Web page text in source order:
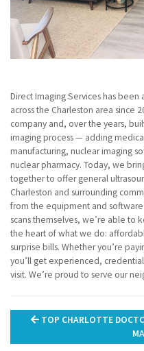
Direct Imaging Services has
across the Charleston area since
company and, over the years,
imaging process — adding
manufacturing, nuclear imaging
nuclear pharmacy. Today, we
together to offer general
Charleston and surrounding
from the equipment and
scans themselves, we’re able to
the heart of what we do:
surprise bills. Whether you’re
you’ll get experienced,
visit. We’re proud to serve our
Post
navigation
TOP CHARLOTTE